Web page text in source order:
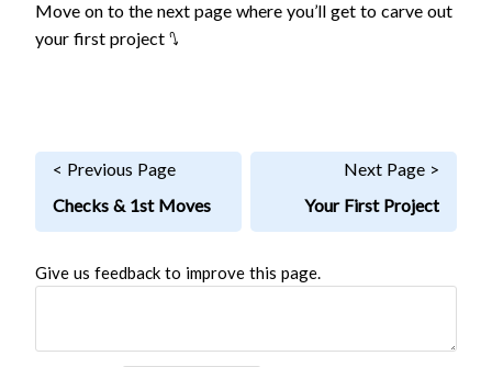
Move on to the next page where you’ll get to carve out
your first project ⭛
< Previous Page
Checks & 1st Moves
Next Page >
Your First Project
Give us feedback to improve this page.